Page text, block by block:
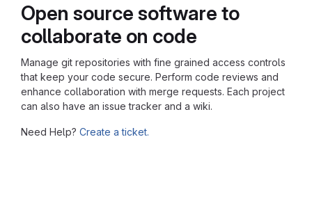
Open source software to
collaborate on code
Manage git repositories with fine grained access controls
that keep your code secure. Perform code reviews and
enhance collaboration with merge requests. Each project
can also have an issue tracker and a wiki.
Need Help? Create a ticket.